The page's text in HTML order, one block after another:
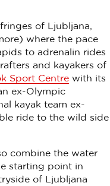
of Ljubljana,
where the pace
to adrenalin rides
and kayakers of
Sport Centre with its
ex-Olympic
kayak team ex-
ride to the wild side
combine the water
starting point in
of Ljubljana